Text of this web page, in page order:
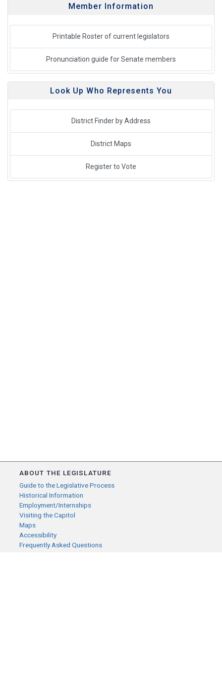
Member Information
Printable Roster of current legislators
Pronunciation guide for Senate members
Look Up Who Represents You
District Finder by Address
District Maps
Register to Vote
ABOUT THE LEGISLATURE
Guide to the Legislative Process
Historical Information
Employment/Internships
Visiting the Capitol
Maps
Accessibility
Frequently Asked Questions